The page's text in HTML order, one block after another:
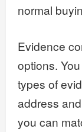
normal
Evidence
options.
types of
address
you can